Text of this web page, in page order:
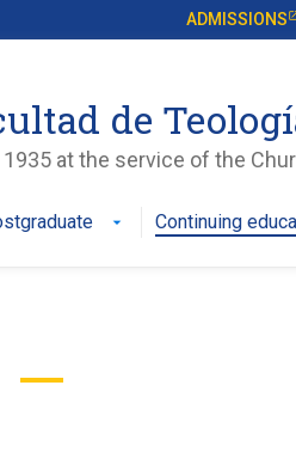
ADMISSIONS
de
1935 at the service of the
arrow_drop_down Continuing